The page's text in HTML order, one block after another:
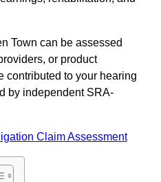
Town can be assessed
or product
contributed to your hearing
by independent SRA-
Claim Assessment